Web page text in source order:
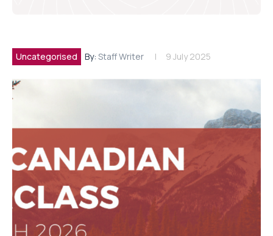
Uncategorised By: Staff Writer 9 July 2025